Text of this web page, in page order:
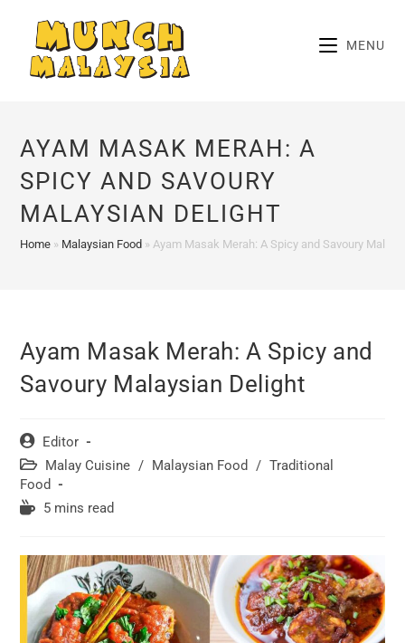
content
MENU
AYAM MASAK MERAH: A
SPICY AND SAVOURY
MALAYSIAN DELIGHT
Home » Malaysian Food »Ayam Masak Merah: A Spicy and Savoury
Ayam Masak Merah: A Spicy and
Savoury Malaysian Delight
Post
author:
Editor
Post
category:
Malay Cuisine / Malaysian Food / Traditional
Food
Reading5 mins read